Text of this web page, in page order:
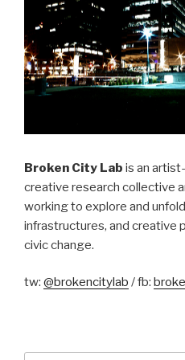
Broken City Lab is an
creative research collective
working to explore and
infrastructures, and creative
civic change.
tw: @brokencitylab / fb: